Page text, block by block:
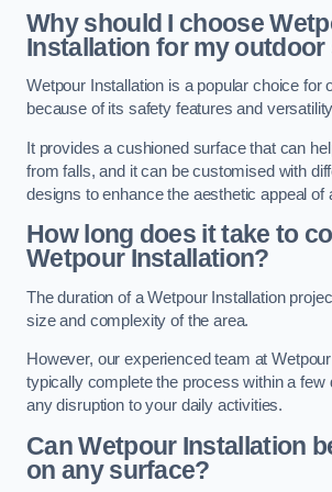
Why should I choose
Installation for my outdoor
Wetpour Installation is a popular choice for
because of its safety features and
It provides a cushioned surface that can
from falls, and it can be customised with
designs to enhance the aesthetic appeal of
How long does it take to
Wetpour Installation?
The duration of a Wetpour Installation
size and complexity of the area.
However, our experienced team at
typically complete the process within a few
any disruption to your daily activities.
Can Wetpour Installation
on any surface?